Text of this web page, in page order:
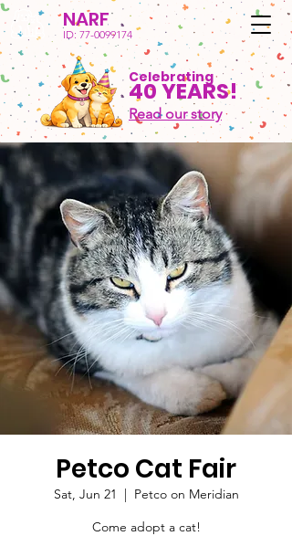
NARF
ID: 77-0099174
Celebrating
40 YEARS!
Read our story
Petco Cat Fair
Sat, Jun 21
  |
Petco on Meridian
Come adopt a cat!